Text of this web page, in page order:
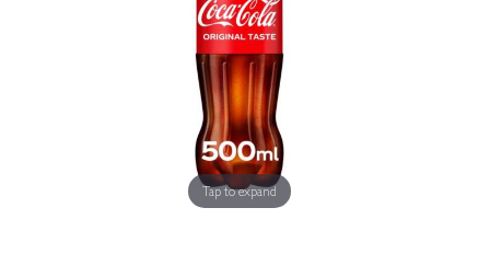
Tap to expand